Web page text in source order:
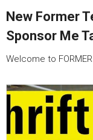
New Former
Sponsor Me
Welcome to